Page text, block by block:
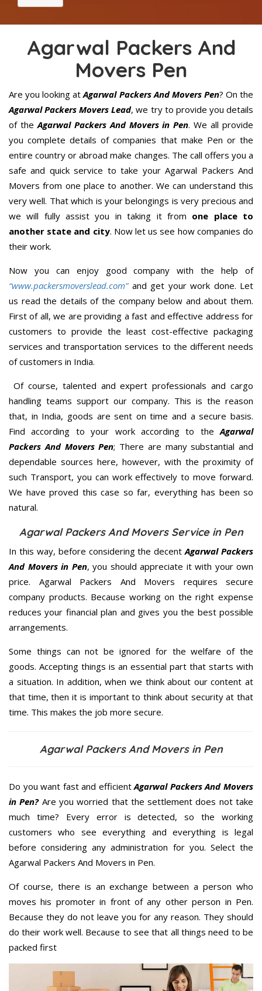
Agarwal Packers And
Movers Pen
Are you looking atAgarwal Packers And Movers Pen? On the
Agarwal Packers Movers Lead, we try to provide you details
of theAgarwal Packers And Movers in Pen. We all provide
you complete details of companies that make Pen or the
entire country or abroad make changes. The call offers you a
safe and quick service to take your Agarwal Packers And
Movers from one place to another. We can understand this
very well. That which is your belongings is very precious and
we will fully assist you in taking it from one place to
another state and city. Now let us see how companies do
their work.
Now you can enjoy good company with the help of
“www.packersmoverslead.com” and get your work done. Let
us read the details of the company below and about them.
First of all, we are providing a fast and effective address for
customers to provide the least cost-effective packaging
services and transportation services to the different needs
of customers in India.
Of course, talented and expert professionals and cargo
handling teams support our company. This is the reason
that, in India, goods are sent on time and a secure basis.
Find according to your work according to theAgarwal
Packers And Movers Pen; There are many substantial and
dependable sources here, however, with the proximity of
such Transport, you can work effectively to move forward.
We have proved this case so far, everything has been so
natural.
Agarwal Packers And Movers Service in Pen
In this way, before considering the decentAgarwal Packers
And Movers in Pen, you should appreciate it with your own
price. Agarwal Packers And Movers requires secure
company products. Because working on the right expense
reduces your financial plan and gives you the best possible
arrangements.
Some things can not be ignored for the welfare of the
goods. Accepting things is an essential part that starts with
a situation. In addition, when we think about our content at
that time, then it is important to think about security at that
time. This makes the job more secure.
Agarwal Packers And Movers in Pen
Do you want fast and efficientAgarwal Packers And Movers
in Pen?Are you worried that the settlement does not take
much time? Every error is detected, so the working
customers who see everything and everything is legal
before considering any administration for you. Select the
Agarwal Packers And Movers in Pen.
Of course, there is an exchange between a person who
moves his promoter in front of any other person in Pen.
Because they do not leave you for any reason. They should
do their work well. Because to see that all things need to be
packed first